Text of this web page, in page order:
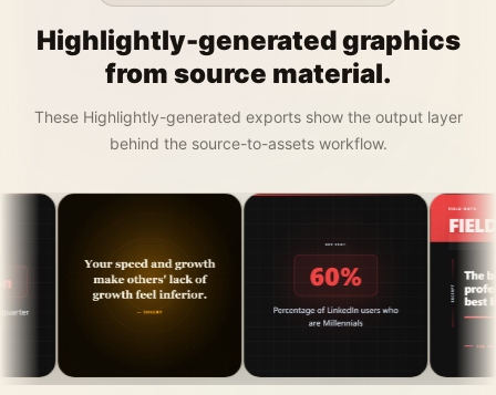
Highlightly-generated graphics
from source material.
These Highlightly-generated exports show the output layer
behind the source-to-assets workflow.